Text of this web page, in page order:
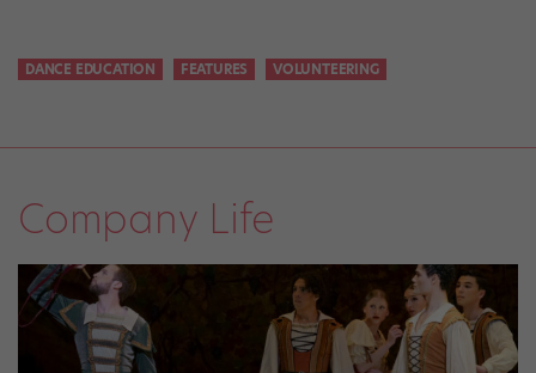
DANCE EDUCATION FEATURES VOLUNTEERING
Company Life